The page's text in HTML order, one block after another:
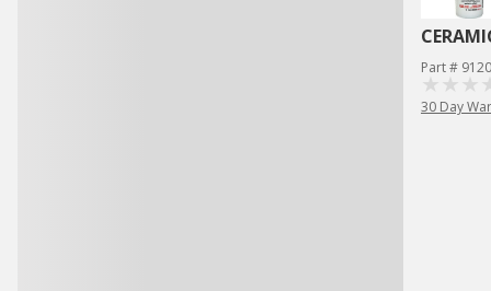
Part #
30 Day